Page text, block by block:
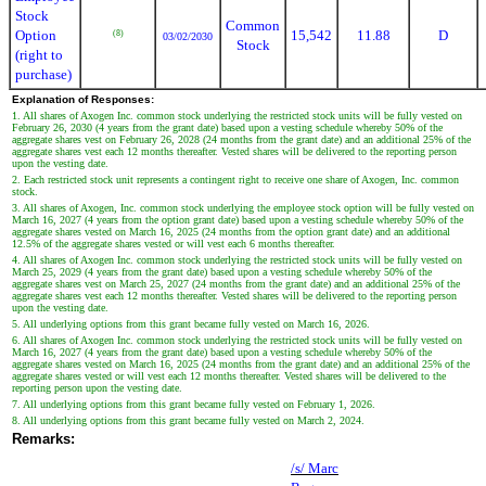
Stock
Option
(right to
purchase)
(8) 03/02/2030
Common
Stock
15,542 11.88 D
Explanation of Responses:
1. All shares of Axogen Inc. common stock underlying the restricted stock units will be fully vested on
February 26, 2030 (4 years from the grant date) based upon a vesting schedule whereby 50% of the
aggregate shares vest on February 26, 2028 (24 months from the grant date) and an additional 25% of the
aggregate shares vest each 12 months thereafter. Vested shares will be delivered to the reporting person
upon the vesting date.
2. Each restricted stock unit represents a contingent right to receive one share of Axogen, Inc. common
stock.
3. All shares of Axogen, Inc. common stock underlying the employee stock option will be fully vested on
March 16, 2027 (4 years from the option grant date) based upon a vesting schedule whereby 50% of the
aggregate shares vested on March 16, 2025 (24 months from the option grant date) and an additional
12.5% of the aggregate shares vested or will vest each 6 months thereafter.
4. All shares of Axogen Inc. common stock underlying the restricted stock units will be fully vested on
March 25, 2029 (4 years from the grant date) based upon a vesting schedule whereby 50% of the
aggregate shares vest on March 25, 2027 (24 months from the grant date) and an additional 25% of the
aggregate shares vest each 12 months thereafter. Vested shares will be delivered to the reporting person
upon the vesting date.
5. All underlying options from this grant became fully vested on March 16, 2026.
6. All shares of Axogen Inc. common stock underlying the restricted stock units will be fully vested on
March 16, 2027 (4 years from the grant date) based upon a vesting schedule whereby 50% of the
aggregate shares vested on March 16, 2025 (24 months from the grant date) and an additional 25% of the
aggregate shares vested or will vest each 12 months thereafter. Vested shares will be delivered to the
reporting person upon the vesting date.
7. All underlying options from this grant became fully vested on February 1, 2026.
8. All underlying options from this grant became fully vested on March 2, 2024.
Remarks:
/s/ Marc